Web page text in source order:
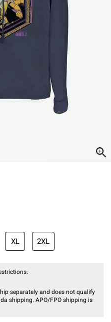
XL 2XL
separately and does not qualify
shipping. APO/FPO shipping is